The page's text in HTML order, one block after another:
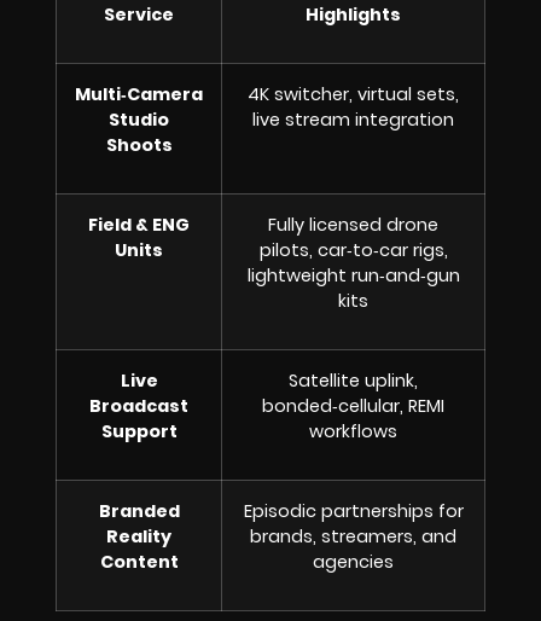
Service Highlights
Multi‑Camera
Studio
Shoots
4K switcher, virtual sets,
live stream integration
Field & ENG
Units
Fully licensed drone
pilots, car‑to‑car rigs,
lightweight run‑and‑gun
kits
Live
Broadcast
Support
Satellite uplink,
bonded‑cellular, REMI
workflows
Branded
Reality
Content
Episodic partnerships for
brands, streamers, and
agencies